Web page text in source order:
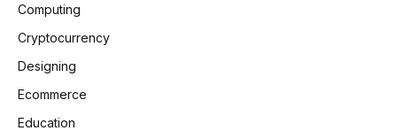
Computing
Cryptocurrency
Designing
Ecommerce
Education